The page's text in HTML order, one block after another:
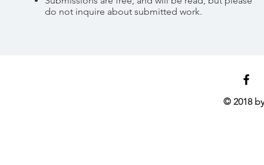
do not inquire about submitted work.
© 2018